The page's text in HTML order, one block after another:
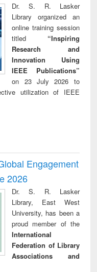
Dr. S. R. Lasker
Library organized an
online training session
titled “Inspiring
Research and
Innovation Using
IEEE Publications”
on 23 July 2026 to
utilization of IEEE
Engagement
2026
Dr. S. R. Lasker
Library, East West
University, has been a
proud member of the
International
Federation of Library
Associations and